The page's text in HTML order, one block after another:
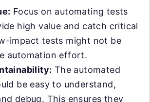
Focus on automating tests
high value and catch critical
impact tests might not be
automation effort.
The automated
be easy to understand,
debug. This ensures they